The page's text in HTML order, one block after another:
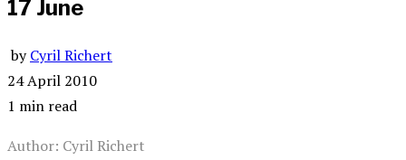
17 June
byCyril Richert
24 April 2010
1 min read
Author: Cyril Richert